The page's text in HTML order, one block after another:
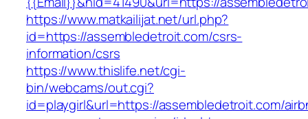
https://www.matkailijat.net/url.php?
id=https://assembledetroit.com/csrs-
information/csrs
https://www.thislife.net/cgi-
bin/webcams/out.cgi?
id=playgirl&url=https://assembledetroit.com/